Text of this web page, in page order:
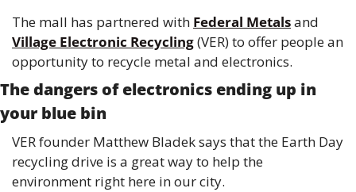
The mall has partnered with Federal Metals
Village Electronic Recycling (VER) to offer people an
opportunity to recycle metal and electronics.
The dangers of electronics ending up in
your blue bin
VER founder Matthew Bladek says that the Earth Day
recycling drive is a great way to help the
environment right here in our city.